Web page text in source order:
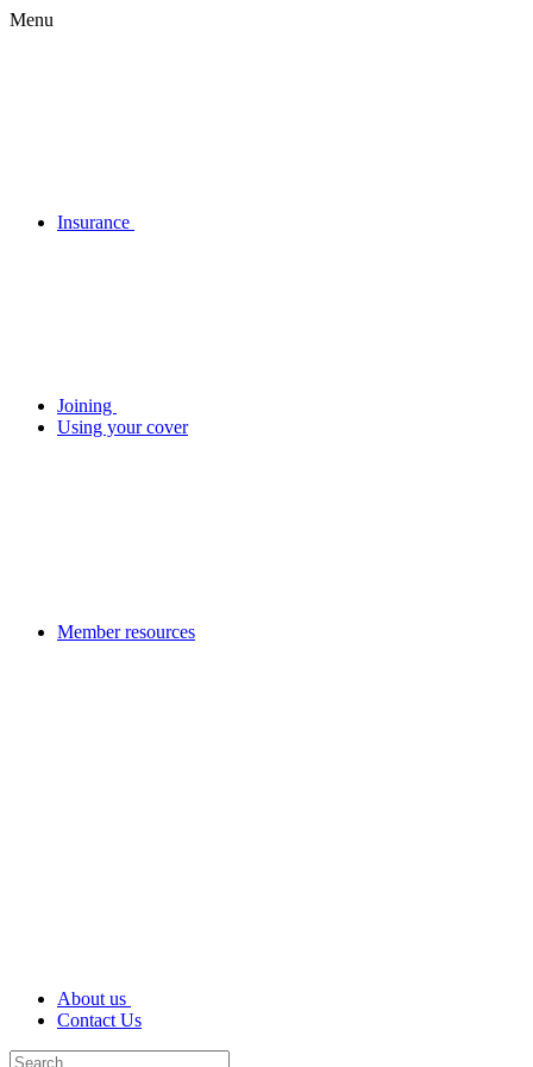
Menu
Insurance
Joining
Using your cover
Member resources
About us
Contact Us